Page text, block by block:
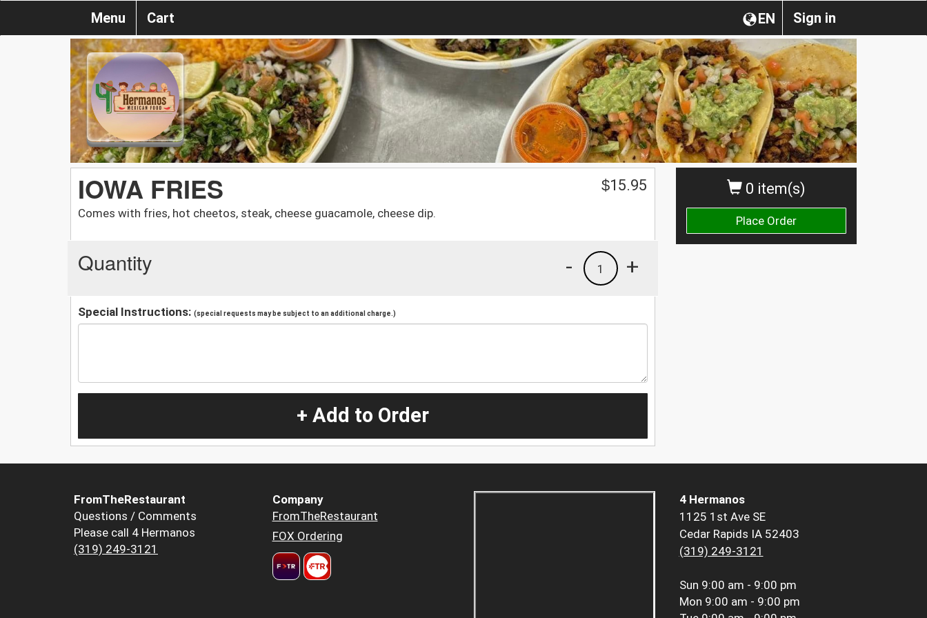
Sign in
EN
Menu Cart
0 item(s)
Place Order
IOWA FRIES
Comes with fries, hot cheetos, steak, cheese guacamole, cheese dip.
$15.95
Quantity +
1
-
Special Instructions: (special requests may be subject to an additional charge.)
+ Add to Order
FromTheRestaurant
Questions / Comments
Please call 4 Hermanos
(319) 249-3121
Company
FromTheRestaurant
FOX Ordering
4 Hermanos
1125 1st Ave SE
Cedar Rapids IA 52403
(319) 249-3121
Sun 9:00 am - 9:00 pm
Mon 9:00 am - 9:00 pm